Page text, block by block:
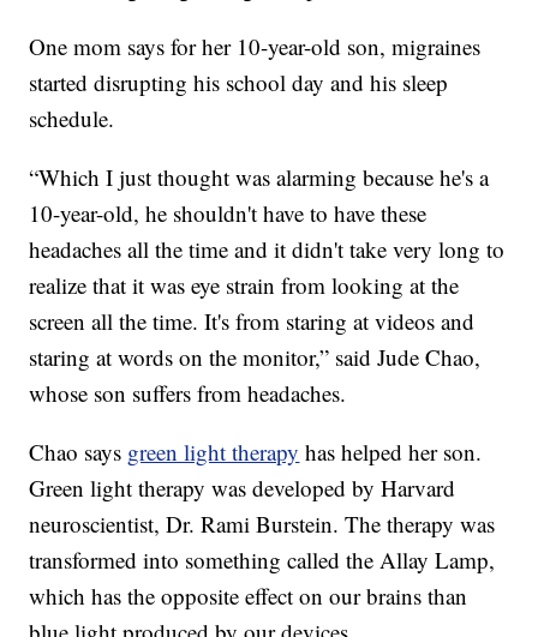
One mom says for her 10-year-old son, migraines
started disrupting his school day and his sleep
schedule.
“Which I just thought was alarming because he's a
10-year-old, he shouldn't have to have these
headaches all the time and it didn't take very long to
realize that it was eye strain from looking at the
screen all the time. It's from staring at videos and
staring at words on the monitor,” said Jude Chao,
whose son suffers from headaches.
Chao says green light therapy has helped her son.
Green light therapy was developed by Harvard
neuroscientist, Dr. Rami Burstein. The therapy was
transformed into something called the Allay Lamp,
which has the opposite effect on our brains than